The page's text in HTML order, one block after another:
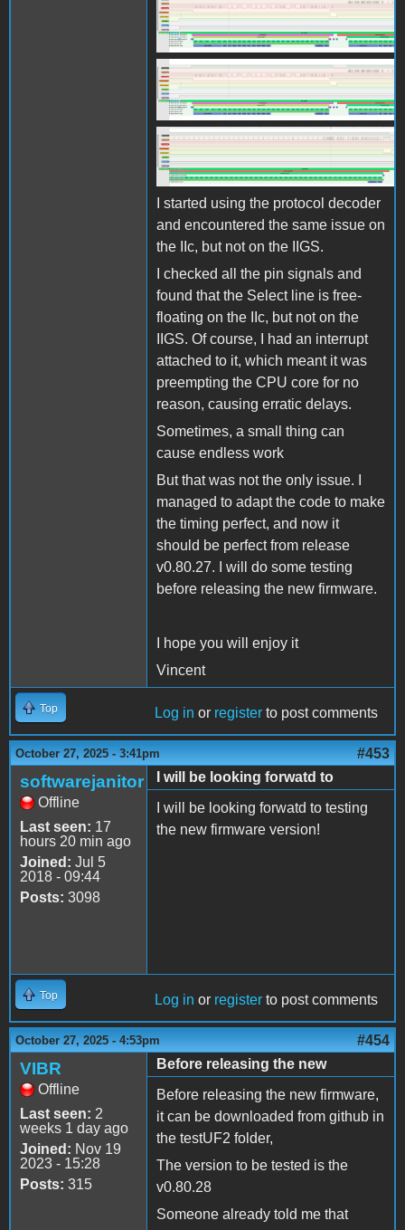
Screen Shot 2025-10-27 at
11.07.38.png
Screen Shot 2025-10-27 at
11.07.38.png
Screen Shot 2025-10-27 at
11.08.00.png
I started using the protocol decoder
and encountered the same issue on
the IIc, but not on the IIGS.
I checked all the pin signals and
found that the Select line is free-
floating on the IIc, but not on the
IIGS. Of course, I had an interrupt
attached to it, which meant it was
preempting the CPU core for no
reason, causing erratic delays.
Sometimes, a small thing can
cause endless work
But that was not the only issue. I
managed to adapt the code to make
the timing perfect, and now it
should be perfect from release
v0.80.27. I will do some testing
before releasing the new firmware.
I hope you will enjoy it
Vincent
Top Log in or register to post comments
October 27, 2025 - 3:41pm #453
softwarejanitor
Offline
Last seen: 17
hours 20 min ago
Joined: Jul 5
2018 - 09:44
Posts: 3098
I will be looking forwatd to
I will be looking forwatd to testing
the new firmware version!
Top Log in or register to post comments
October 27, 2025 - 4:53pm #454
VIBR
Offline
Last seen: 2
weeks 1 day ago
Joined: Nov 19
2023 - 15:28
Posts: 315
Before releasing the new
Before releasing the new firmware,
it can be downloaded from github in
the testUF2 folder,
The version to be tested is the
v0.80.28
Someone already told me that